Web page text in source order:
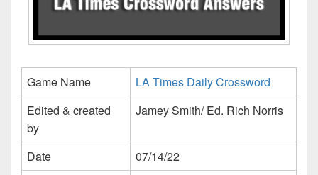
Game Name
LA Times Daily Crossword
Edited & created
by
Jamey Smith/ Ed. Rich Norris
Date
07/14/22